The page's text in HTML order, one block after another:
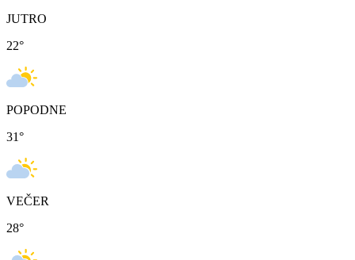
JUTRO
22°
POPODNE
31°
VEČER
28°